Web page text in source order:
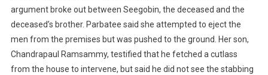
argument broke out between Seegobin, the deceased and the
deceased’s brother. Parbatee said she attempted to eject the
men from the premises but was pushed to the ground. Her son,
Chandrapaul Ramsammy, testified that he fetched a cutlass
from the house to intervene, but said he did not see the stabbing